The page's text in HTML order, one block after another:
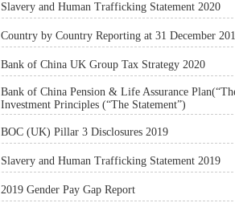
Slavery and Human Trafficking Statement 2020
Country by Country Reporting at 31 December
Bank of China UK Group Tax Strategy 2020
Bank of China Pension & Life Assurance
Investment Principles (“The Statement”)
BOC (UK) Pillar 3 Disclosures 2019
Slavery and Human Trafficking Statement 2019
2019 Gender Pay Gap Report